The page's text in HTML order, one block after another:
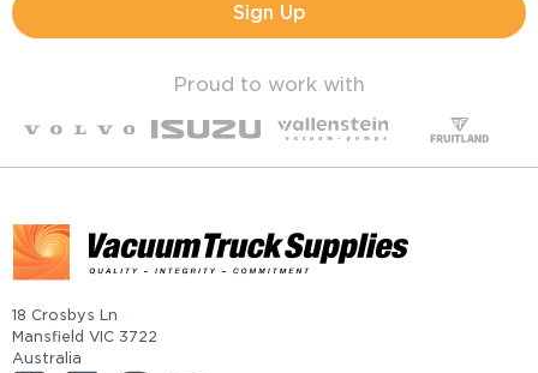
Sign Up
Proud to work with
18 Crosbys Ln
Mansfield VIC 3722
Australia